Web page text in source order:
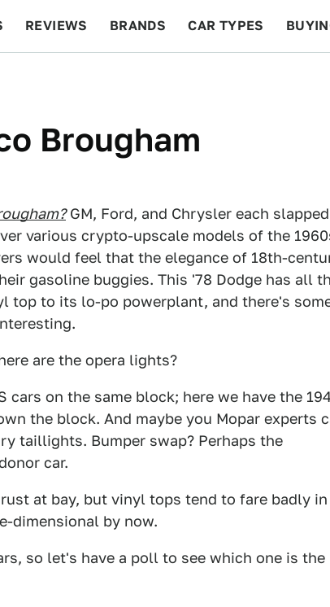
REVIEWS BRANDS CAR TYPES
Brougham
GM, Ford, and Chrysler each slapped
various crypto-upscale models of the
would feel that the elegance of 18th-
gasoline buggies. This '78 Dodge has all
top to its lo-po powerplant, and there's
are the opera lights?
on the same block; here we have the
the block. And maybe you Mopar experts
taillights. Bumper swap? Perhaps the
car.
at bay, but vinyl tops tend to fare badly in
dimensional by now.
so let's have a poll to see which one is the